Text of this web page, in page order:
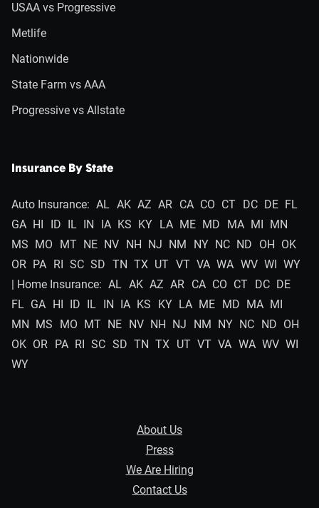
USAA vs Progressive
Metlife
Nationwide
State Farm vs AAA
Progressive vs Allstate
Insurance By State
Auto Insurance: AL AK AZ AR CA CO CT DC DE FL
GA HI ID IL IN IA KS KY LA ME MD MA MI
MN
MS
MO MT NE NV NH NJ NM NY NC ND OH
OK
OR PA RI SC SD TN TX UT VT VA WA WV WI
WY
| Home Insurance: AL AK AZ AR CA CO CT DC DE
FL GA HI ID IL IN IA KS KY LA ME MD MA MI
MN
MS MO MT NE NV NH NJ NM NY NC ND OH
OK OR PA RI SC SD TN TX UT VT VA WA WV WI
WY
About Us
Press
We Are Hiring
Contact Us